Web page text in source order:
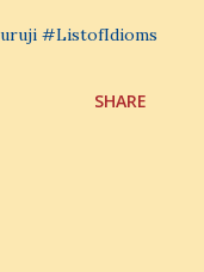
#ListofIdioms
SHARE